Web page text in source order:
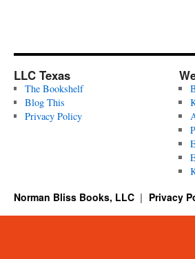
LLC Texas
The Bookshelf
Blog This
Privacy Policy
Norman Bliss Books, LLC Privacy